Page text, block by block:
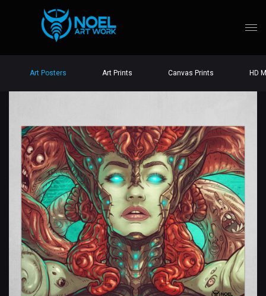
Art Posters Art Prints Canvas Prints HD